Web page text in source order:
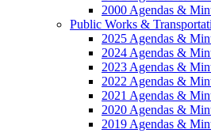
2000 Agendas &
Public Works &
2025 Agendas &
2024 Agendas &
2023 Agendas &
2022 Agendas &
2021 Agendas &
2020 Agendas &
2019 Agendas &